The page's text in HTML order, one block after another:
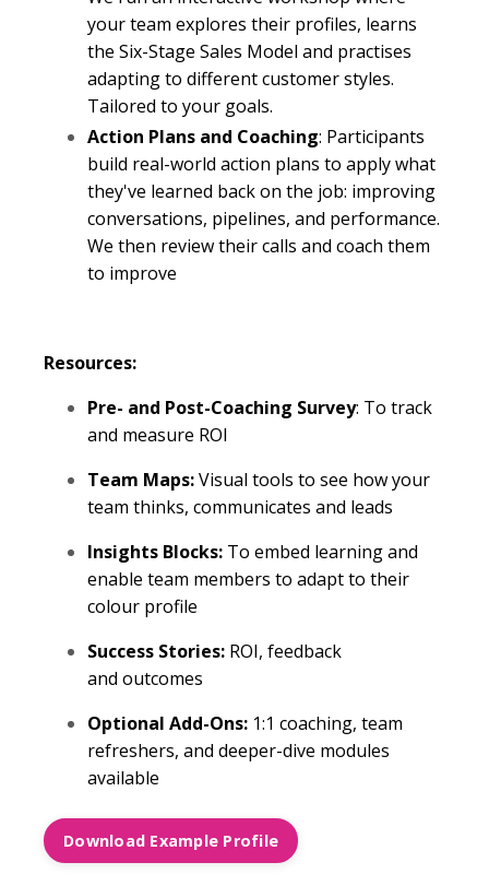
your team explores their profiles, learns
the Six-Stage Sales Model and practises
adapting to different customer styles.
Tailored to your goals.
Action Plans and Coaching: Participants
build real-world action plans to apply what
they've learned back on the job: improving
conversations, pipelines, and performance.
We then review their calls and coach them
to improve
Resources:
Pre- and Post-Coaching Survey: To track
and measure ROI
Team Maps:Visual tools to see how your
team thinks, communicates and leads
Insights Blocks: To embed learning and
enable team members to adapt to their
colour profile
Success Stories: ROI, feedback
and outcomes
Optional Add-Ons: 1:1 coaching, team
refreshers, and deeper-dive modules
available
Download Example Profile